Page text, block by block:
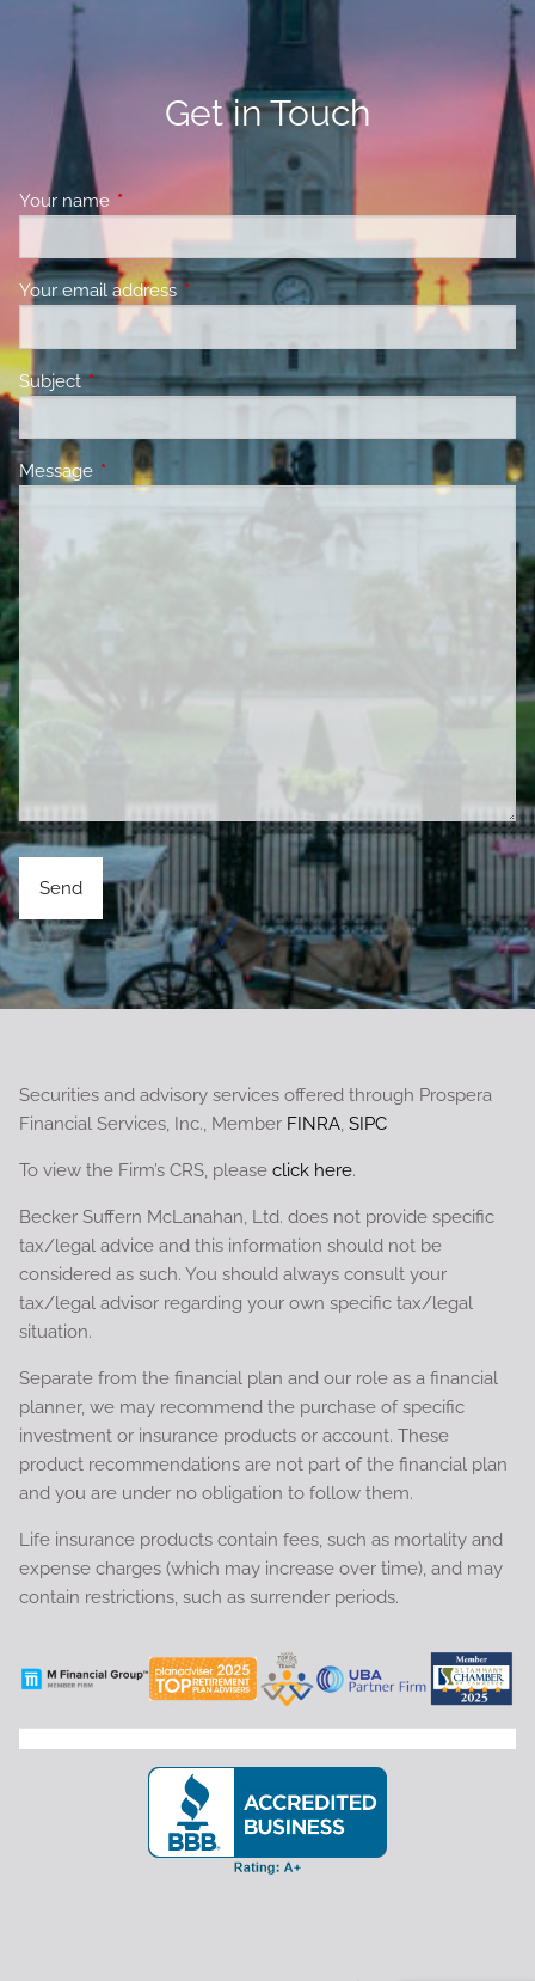
Get in Touch
Your name This field is required.
Your email address This field is required.
SubjectThis field is required.
Message This field is required.
Securities and advisory services offered through Prospera
Financial Services, Inc., Member FINRA,SIPC
To view the Firm’s CRS, pleaseclick here.
Becker Suffern McLanahan, Ltd. does not provide specific
tax/legal advice and this information should not be
considered as such. You should always consult your
tax/legal advisor regarding your own specific tax/legal
situation.
Separate from the financial plan and our role as a financial
planner, we may recommend the purchase of specific
investment or insurance products or account. These
product recommendations are not part of the financial plan
and you are under no obligation to follow them.
Life insurance products contain fees, such as mortality and
expense charges (which may increase over time), and may
contain restrictions, such as surrender periods.